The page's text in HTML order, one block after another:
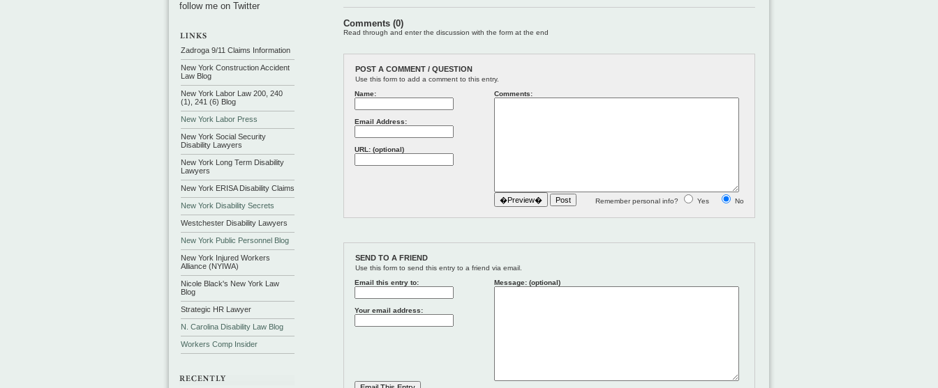
Comments (0)
Read through and enter the discussion with the form at the end
POST A COMMENT / QUESTION
Use this form to add a comment to this entry.
Name:
Email Address:
URL: (optional)
Comments:
Remember personal info? Yes No
SEND TO A FRIEND
Use this form to send this entry to a friend via email.
Email this entry to:
Your email address:
Message: (optional)
follow me on Twitter
Zadroga 9/11 Claims Information
New York Construction Accident
Law Blog
New York Labor Law 200, 240
(1), 241 (6) Blog
New York Labor Press
New York Social Security
Disability Lawyers
New York Long Term Disability
Lawyers
New York ERISA Disability Claims
New York Disability Secrets
Westchester Disability Lawyers
New York Public Personnel Blog
New York Injured Workers
Alliance (NYIWA)
Nicole Black's New York Law
Blog
Strategic HR Lawyer
N. Carolina Disability Law Blog
Workers Comp Insider